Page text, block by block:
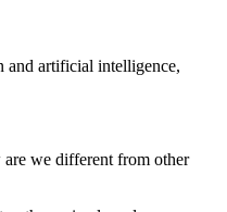
and artificial intelligence,
are we different from other